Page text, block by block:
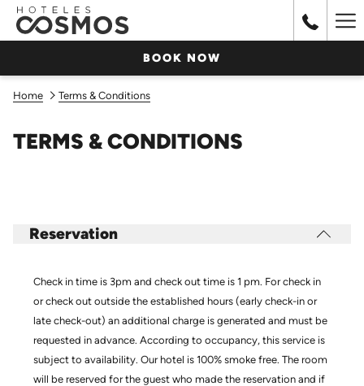
BOOK NOW
Home Terms & Conditions
TERMS & CONDITIONS
Reservation
Check in time is 3pm and check out time is 1 pm. For check in
or check out outside the established hours (early check-in or
late check-out) an additional charge is generated and must be
requested in advance. According to occupancy, this service is
subject to availability. Our hotel is 100% smoke free. The room
will be reserved for the guest who made the reservation and if